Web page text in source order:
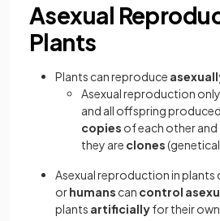
Asexual
Plants
Plants can reproduce
Asexual reproduction
and all offspring
copies of each other
they are clones
Asexual reproduction in plants
orhumans can control
plants artificiallyfor their own